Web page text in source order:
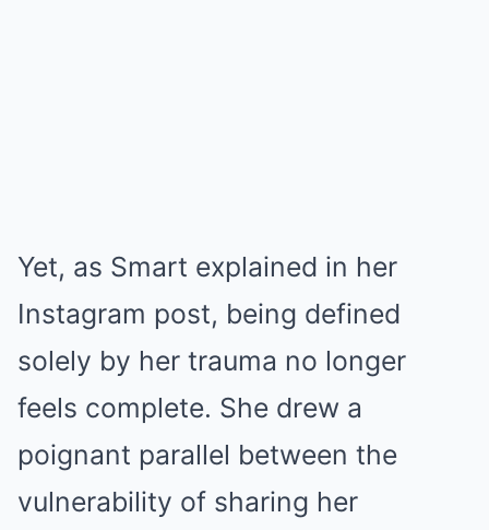
Yet, as Smart explained in her
Instagram post, being defined
solely by her trauma no longer
feels complete. She drew a
poignant parallel between the
vulnerability of sharing her